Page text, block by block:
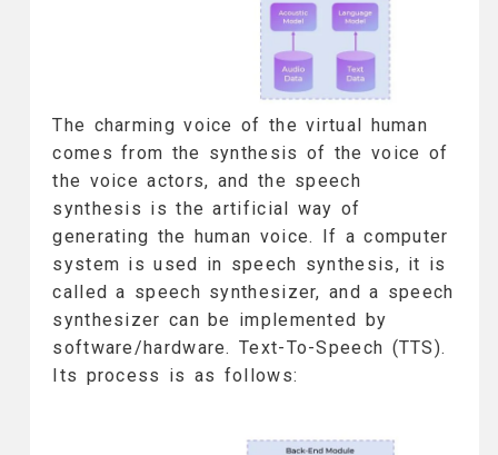
The charming voice of the virtual human
comes from the synthesis of the voice of
the voice actors, and the speech
synthesis is the artificial way of
generating the human voice. If a computer
system is used in speech synthesis, it is
called a speech synthesizer, and a speech
synthesizer can be implemented by
software/hardware. Text-To-Speech (TTS).
Its process is as follows: